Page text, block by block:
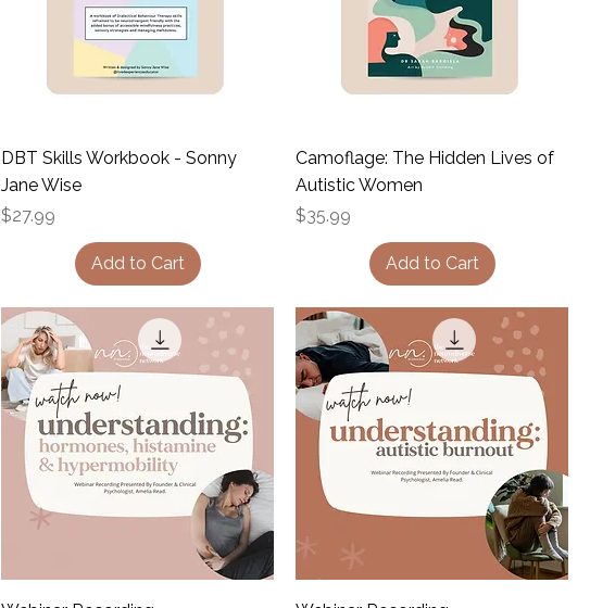
DBT Skills Workbook - Sonny
Jane Wise
Price
$27.99
Add to Cart
Camoflage: The Hidden Lives of
Autistic Women
Price
$35.99
Add to Cart